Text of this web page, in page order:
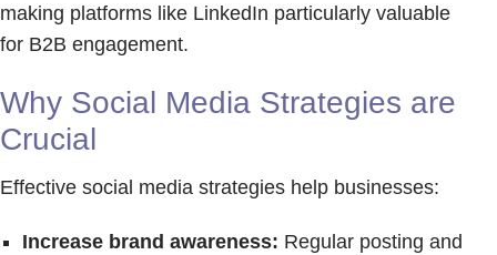
making platforms like LinkedIn particularly valuable
for B2B engagement.
Why Social Media Strategies are
Crucial
Effective social media strategies help businesses:
Increase brand awareness: Regular posting and